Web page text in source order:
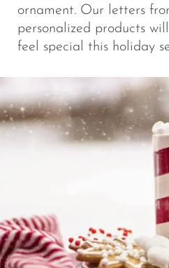
ornament. Our letters
personalized products
feel special this holiday